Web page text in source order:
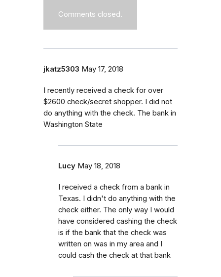
Comments closed.
jkatz5303 May 17, 2018
I recently received a check for over
$2600 check/secret shopper. I did not
do anything with the check. The bank in
Washington State
Lucy May 18, 2018
I received a check from a bank in
Texas. I didn't do anything with the
check either. The only way I would
have considered cashing the check
is if the bank that the check was
written on was in my area and I
could cash the check at that bank